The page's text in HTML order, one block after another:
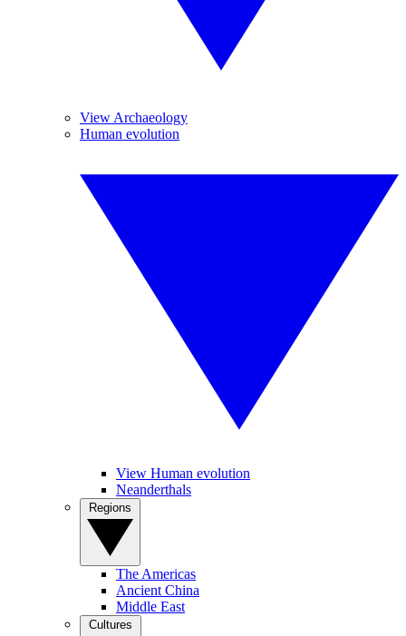
View Archaeology
Human evolution
View Human evolution
Neanderthals
The Americas
Ancient China
Middle East